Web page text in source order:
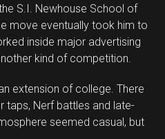
S.I. Newhouse School of
move eventually took him to
inside major advertising
kind of competition.
extension of college. There
taps, Nerf battles and late-
seemed casual, but